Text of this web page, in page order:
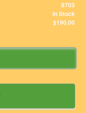
8703
In Stock
$190.00